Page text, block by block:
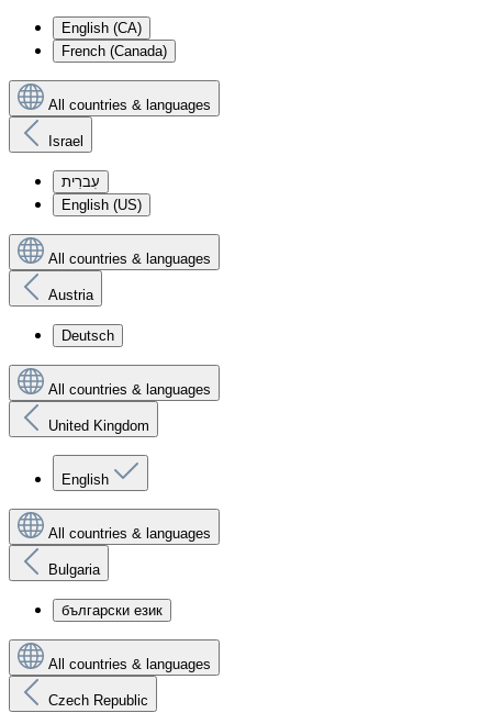
English (CA)
French (Canada)
All countries & languages
Israel
עִברִית
English (US)
All countries & languages
Austria
Deutsch
All countries & languages
United Kingdom
English
All countries & languages
Bulgaria
български език
All countries & languages
Czech Republic